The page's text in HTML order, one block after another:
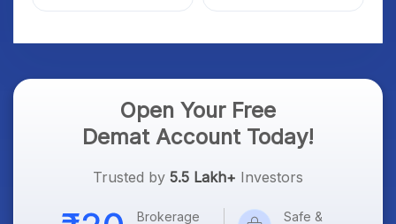
Market; SOCEYE AI
What Investors Should
Open Your Free
Demat Account Today!
Trusted by 5.5 Lakh+ Investors
Brokerage Safe &